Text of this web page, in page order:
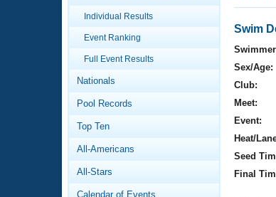
Articles And Videos
Swimming 101
Video Stroke Analysis
Club Finder
Calendar Of Events
Virtual And Fitness Events
2026 Summer Nationals
National Championships
Results And Rankings
Workout Library
About Us
What Is Masters
Individual Results
Event Ranking
Full Event Results
Nationals
Pool Records
Top Ten
All-Americans
All-Stars
Calendar of Events
Swim
Sex/Age:
Club:
Meet:
Event:
Heat/
Seed
Final